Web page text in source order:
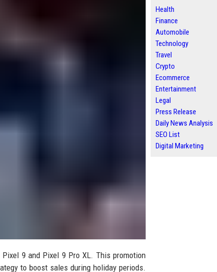
9 and Pixel 9 Pro XL. This promotion
to boost sales during holiday periods.
Health
Finance
Automobile
Technology
Travel
Crypto
Ecommerce
Entertainment
Legal
Press Release
Daily News Analysis
SEO List
Digital Marketing